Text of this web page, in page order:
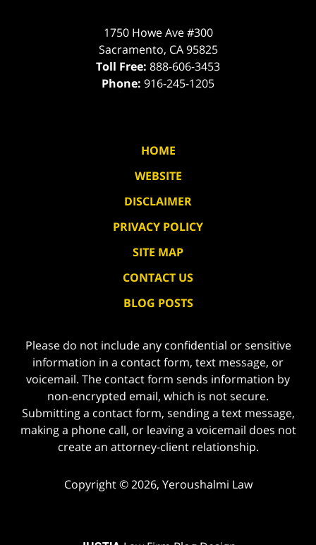
1750 Howe Ave #300
Sacramento, CA 95825
Toll Free: 888-606-3453
Phone: 916-245-1205
HOME
WEBSITE
DISCLAIMER
PRIVACY POLICY
SITE MAP
CONTACT US
BLOG POSTS
Please do not include any confidential or sensitive
information in a contact form, text message, or
voicemail. The contact form sends information by
non-encrypted email, which is not secure.
Submitting a contact form, sending a text message,
making a phone call, or leaving a voicemail does not
create an attorney-client relationship.
Copyright © 2026, Yeroushalmi Law